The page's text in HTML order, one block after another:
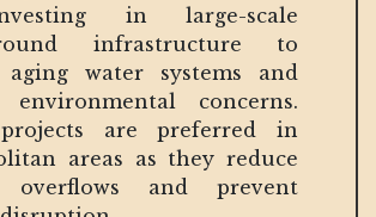
in large-scale
infrastructure to
aging water systems and
environmental concerns.
are preferred in
areas as they reduce
overflows and prevent